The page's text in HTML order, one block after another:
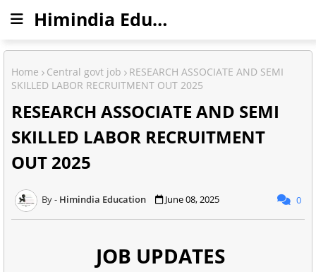
Himindia Education
Home Central govt job
RESEARCH ASSOCIATE AND SEMI
SKILLED LABOR RECRUITMENT OUT 2025
RESEARCH ASSOCIATE AND SEMI
SKILLED LABOR RECRUITMENT
OUT 2025
Himindia Education June 08, 2025 0
JOB UPDATES